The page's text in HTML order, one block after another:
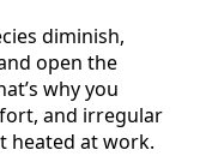
diminish,
open the
why you
and irregular
heated at work.